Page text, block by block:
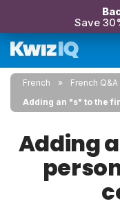
Save
French
French Q&A
Adding an "s" to the
Adding